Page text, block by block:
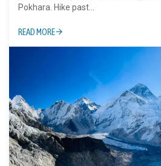
Pokhara. Hike past...
READ MORE